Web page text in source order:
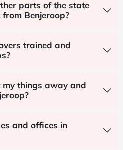
parts of the state
Benjeroop?
trained and
my things away and
and offices in